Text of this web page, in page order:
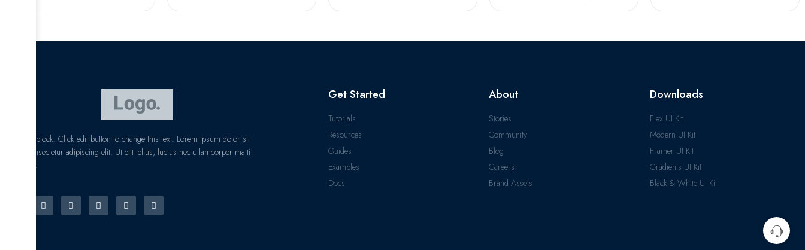
I am text block. Click edit button to change this text. Lorem ipsum dolor sit
amet, consectetur adipiscing elit. Ut elit tellus, luctus nec ullamcorper matti
pibus leo.
Get Started
Tutorials
Resources
Guides
Examples
Docs
About
Stories
Community
Blog
Careers
Brand Assets
Downloads
Flex UI Kit
Modern UI Kit
Framer UI Kit
Gradients UI Kit
Black & White UI Kit